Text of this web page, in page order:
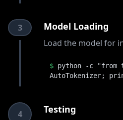
3 Model Loading
Load the model for
$ python -c "from
AutoTokenizer;
4 Testing